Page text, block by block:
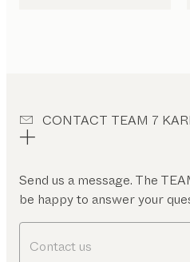
CONTACT TEAM 7
Send us a message. The
be happy to answer your
Contact us